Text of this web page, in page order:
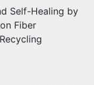
Self-Healing by
Fiber